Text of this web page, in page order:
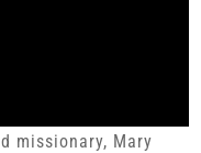
missionary, Mary